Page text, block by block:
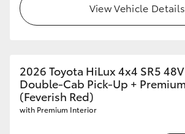
View Vehicle Details
2026 Toyota HiLux 4x4 SR5
Double-Cab Pick-Up +
(Feverish Red)
with Premium Interior